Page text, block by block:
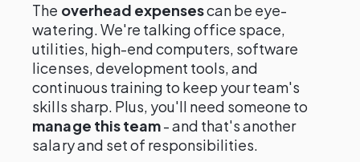
The overhead expensescan be eye-
watering. We're talking office space,
utilities, high-end computers, software
licenses, development tools, and
continuous training to keep your team's
skills sharp. Plus, you'll need someone to
manage this team- and that's another
salary and set of responsibilities.